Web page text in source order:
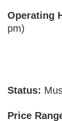
Operating
pm)
Status:
Price